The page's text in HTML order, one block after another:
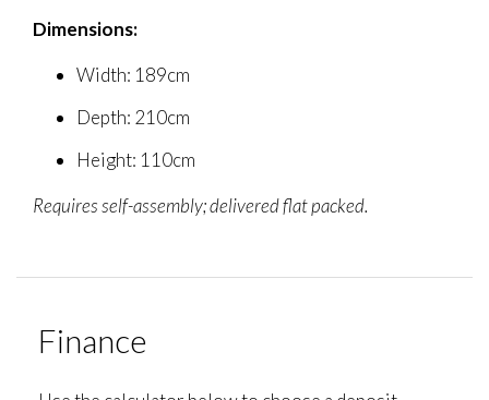
Dimensions:
Width: 189cm
Depth: 210cm
Height: 110cm
Requires self-assembly; delivered flat packed.
Finance